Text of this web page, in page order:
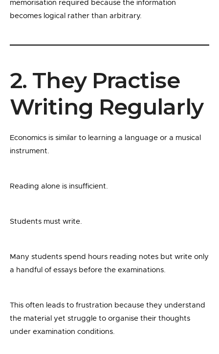
memorisation required because the information
becomes logical rather than arbitrary.
2. They Practise
Writing Regularly
Economics is similar to learning a language or a musical
instrument.
Reading alone is insufficient.
Students must write.
Many students spend hours reading notes but write only
a handful of essays before the examinations.
This often leads to frustration because they understand
the material yet struggle to organise their thoughts
under examination conditions.